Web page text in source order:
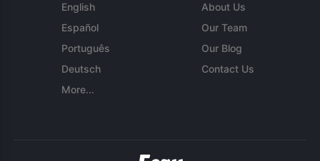
English
Español
Português
Deutsch
More...
About Us
Our Team
Our Blog
Contact Us